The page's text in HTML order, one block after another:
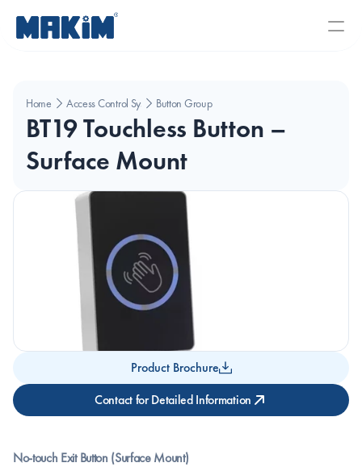
Home Access Control SystemsButton Group
BT19 Touchless Button –
Surface Mount
Product Brochure
Contact for Detailed Information
No-touch Exit Button (Surface Mount)